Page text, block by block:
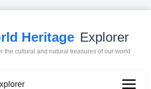
Heritage Explorer
the cultural and natural treasures of our world